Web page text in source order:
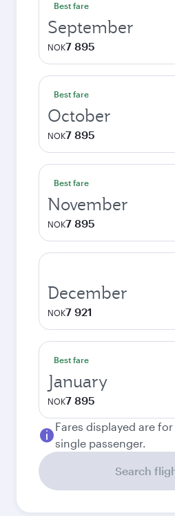
Best fare
September
NOK7 895
Best fare
October
NOK7 895
Best fare
November
NOK7 895
December
NOK7 921
Best fare
January
NOK7 895
Fares displayed are
single passenger.
Search